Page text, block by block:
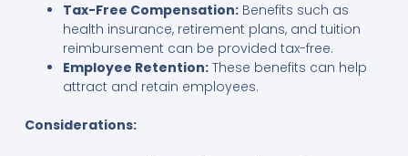
Tax-Free Compensation:Benefits such as
health insurance, retirement plans, and tuition
reimbursement can be provided tax-free.
Employee Retention:These benefits can help
attract and retain employees.
Considerations: